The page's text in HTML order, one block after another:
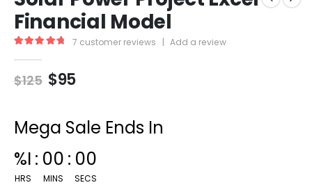
Financial Model
7 customer reviews | Add a review
$125 $95
Mega Sale Ends In
%I
HRS
: 00
MINS
: 00
SECS